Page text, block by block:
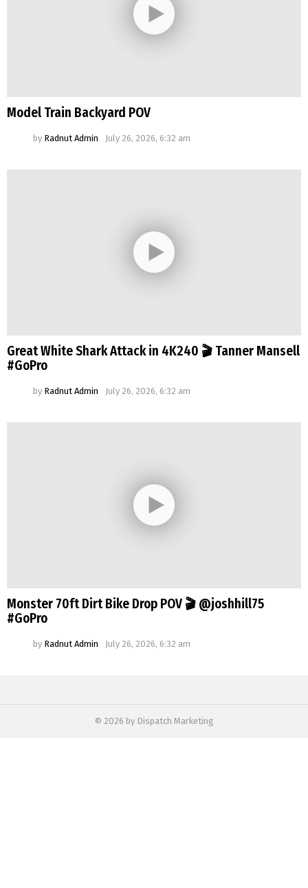
Model Train Backyard POV
by Radnut Admin July 26, 2026, 6:32 am
Great White Shark Attack in 4K240 🎬 Tanner Mansell
#GoPro
by Radnut Admin July 26, 2026, 6:32 am
Monster 70ft Dirt Bike Drop POV 🎬 @joshhill75
#GoPro
by Radnut Admin July 26, 2026, 6:32 am
© 2026 by Dispatch Marketing